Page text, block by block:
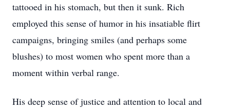
tattooed in his stomach, but then it sunk. Rich
employed this sense of humor in his insatiable flirt
campaigns, bringing smiles (and perhaps some
blushes) to most women who spent more than a
moment within verbal range.
His deep sense of justice and attention to local and